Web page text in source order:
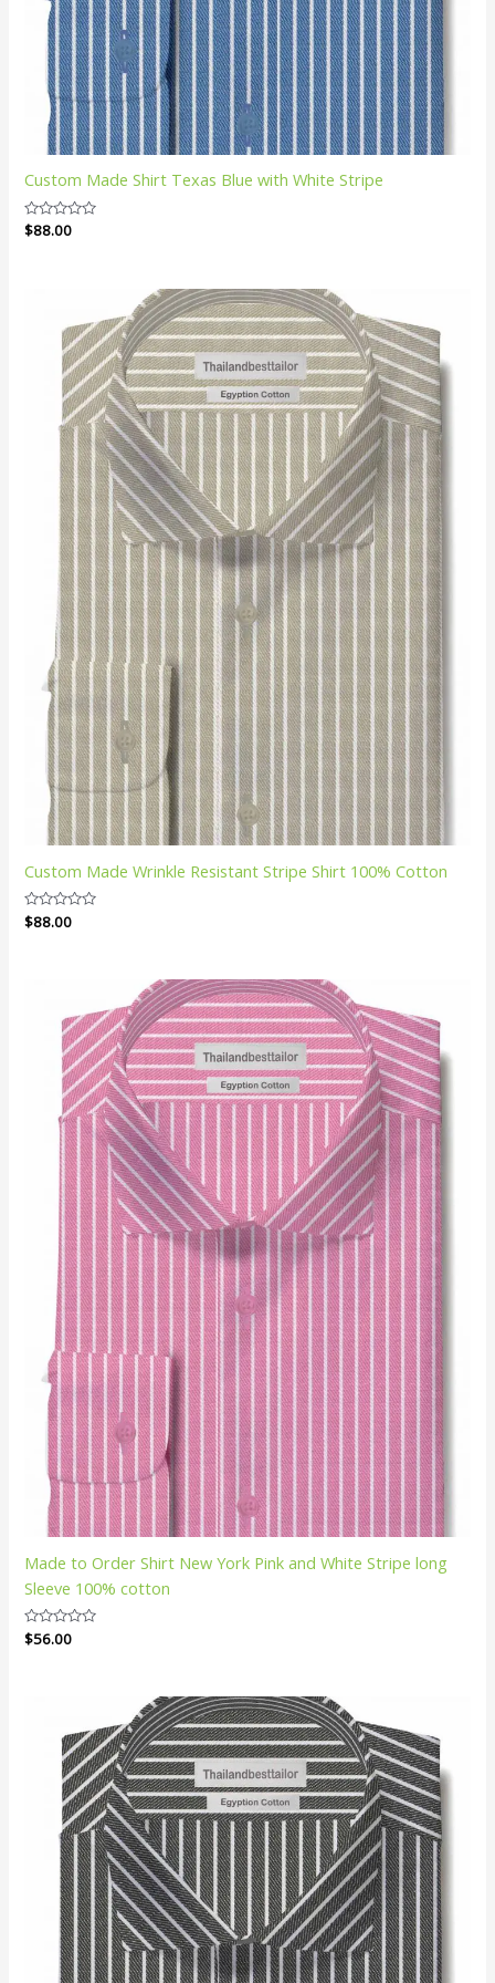
Custom Made Shirt Texas Blue with White Stripe
Rated
0
$88.00
Custom Made Wrinkle Resistant Stripe Shirt 100% Cotton
Rated
0
$88.00
Made to Order Shirt New York Pink and White Stripe long
Sleeve 100% cotton
Rated
0
$56.00